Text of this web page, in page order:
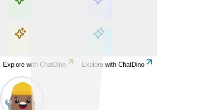
Explore with ChatDino Explore with ChatDino
Explore with ChatDino Explore with ChatDino